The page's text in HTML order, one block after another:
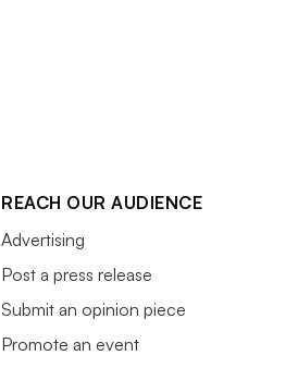
REACH OUR AUDIENCE
Advertising
Post a press release
Submit an opinion piece
Promote an event